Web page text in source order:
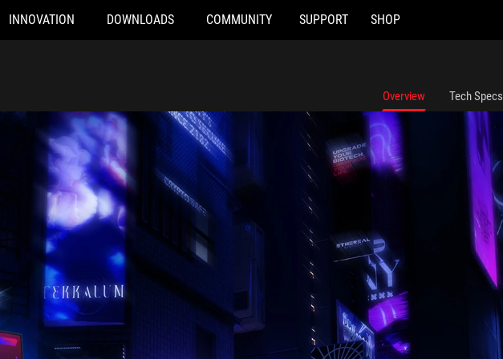
INNOVATION DOWNLOADS COMMUNITY SUPPORT SHOP
Overview Tech Specs
with the front and rear of the ROG Strix SCAR 16 superimposed in the foreground.